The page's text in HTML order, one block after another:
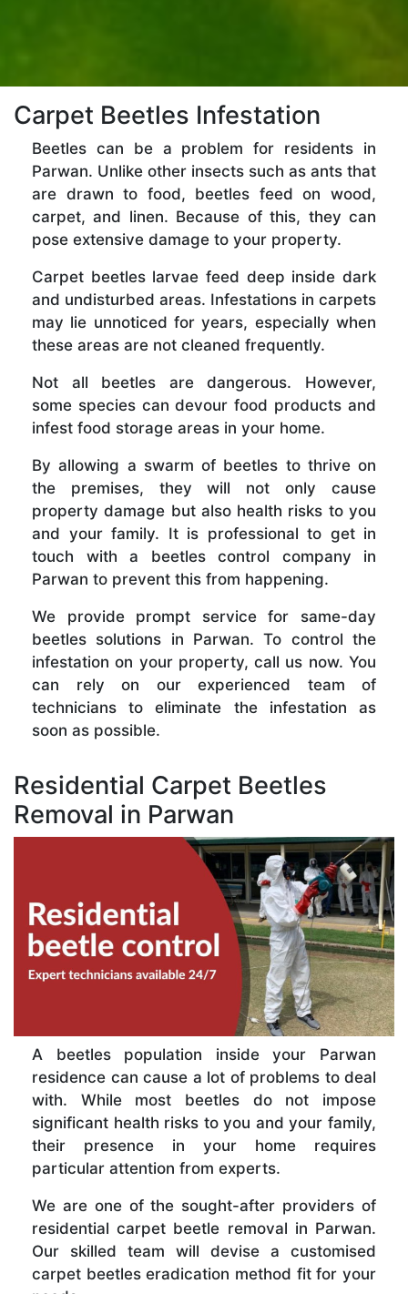
Carpet Beetles Infestation
Beetles can be a problem for residents in
Parwan. Unlike other insects such as ants that
are drawn to food, beetles feed on wood,
carpet, and linen. Because of this, they can
pose extensive damage to your property.
Carpet beetles larvae feed deep inside dark
and undisturbed areas. Infestations in carpets
may lie unnoticed for years, especially when
these areas are not cleaned frequently.
Not all beetles are dangerous. However,
some species can devour food products and
infest food storage areas in your home.
By allowing a swarm of beetles to thrive on
the premises, they will not only cause
property damage but also health risks to you
and your family. It is professional to get in
touch with a beetles control company in
Parwan to prevent this from happening.
We provide prompt service for same-day
beetles solutions in Parwan. To control the
infestation on your property, call us now. You
can rely on our experienced team of
technicians to eliminate the infestation as
soon as possible.
Residential Carpet Beetles
Removal in Parwan
A beetles population inside your Parwan
residence can cause a lot of problems to deal
with. While most beetles do not impose
significant health risks to you and your family,
their presence in your home requires
particular attention from experts.
We are one of the sought-after providers of
residential carpet beetle removal in Parwan.
Our skilled team will devise a customised
carpet beetles eradication method fit for your